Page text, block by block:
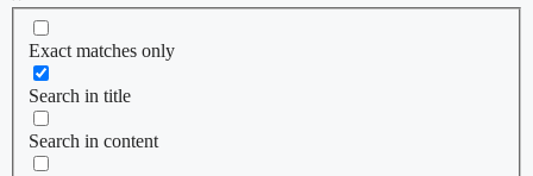
Exact matches only
Search in title
Search in content